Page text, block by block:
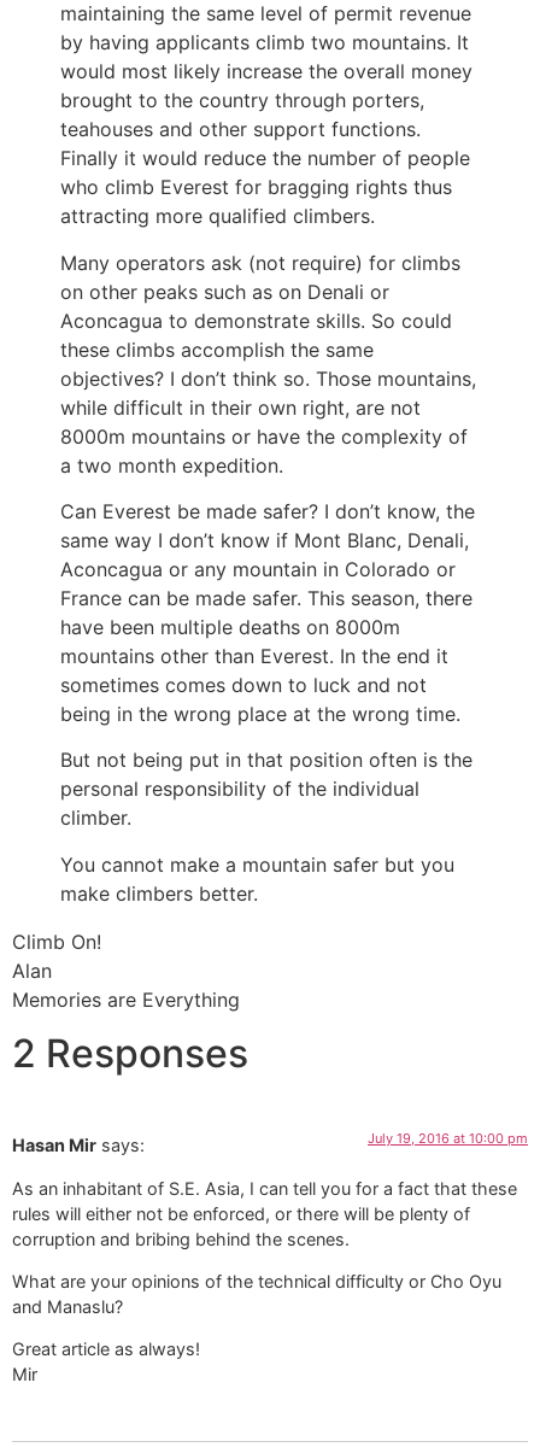
maintaining the same level of permit revenue
by having applicants climb two mountains. It
would most likely increase the overall money
brought to the country through porters,
teahouses and other support functions.
Finally it would reduce the number of people
who climb Everest for bragging rights thus
attracting more qualified climbers.
Many operators ask (not require) for climbs
on other peaks such as on Denali or
Aconcagua to demonstrate skills. So could
these climbs accomplish the same
objectives? I don’t think so. Those mountains,
while difficult in their own right, are not
8000m mountains or have the complexity of
a two month expedition.
Can Everest be made safer? I don’t know, the
same way I don’t know if Mont Blanc, Denali,
Aconcagua or any mountain in Colorado or
France can be made safer. This season, there
have been multiple deaths on 8000m
mountains other than Everest. In the end it
sometimes comes down to luck and not
being in the wrong place at the wrong time.
But not being put in that position often is the
personal responsibility of the individual
climber.
You cannot make a mountain safer but you
make climbers better.
Climb On!
Alan
Memories are Everything
2 Responses
Hasan Mir says: July 19, 2016 at 10:00 pm
As an inhabitant of S.E. Asia, I can tell you for a fact that these
rules will either not be enforced, or there will be plenty of
corruption and bribing behind the scenes.
What are your opinions of the technical difficulty or Cho Oyu
and Manaslu?
Great article as always!
Mir